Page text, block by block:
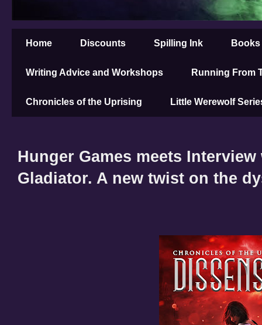
Home Discounts Spilling Ink Books
Writing Advice and Workshops Running From
Chronicles of the Uprising Little Werewolf
Hunger Games meets
Gladiator. A new twist on the